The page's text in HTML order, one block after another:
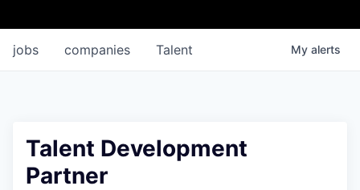
jobs companies Talent My alerts
Talent Development
Partner